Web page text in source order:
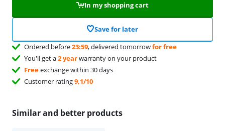
In my shopping cart
Save for later
Ordered before23:59, delivered tomorrowfor free
You'll get a2 yearwarranty on your product
Freeexchange within 30 days
Customer rating9,1/10
Similar and better products